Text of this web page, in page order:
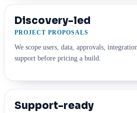
Discovery-led
PROJECT PROPOSALS
We scope users, data, approvals,
support before pricing a build.
Support-ready